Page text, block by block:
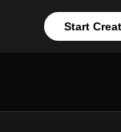
Start